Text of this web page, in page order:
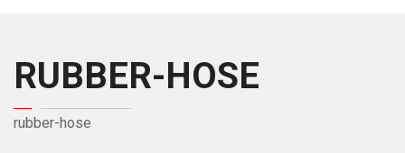
RUBBER-HOSE
rubber-hose